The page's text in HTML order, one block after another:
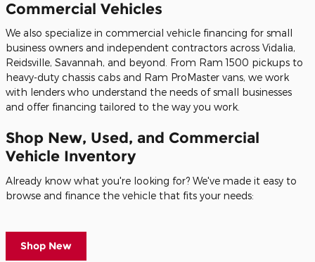
Commercial Vehicles
We also specialize in commercial vehicle financing for small
business owners and independent contractors across Vidalia,
Reidsville, Savannah, and beyond. From Ram 1500 pickups to
heavy-duty chassis cabs and Ram ProMaster vans, we work
with lenders who understand the needs of small businesses
and offer financing tailored to the way you work.
Shop New, Used, and Commercial
Vehicle Inventory
Already know what you're looking for? We've made it easy to
browse and finance the vehicle that fits your needs:
Shop New